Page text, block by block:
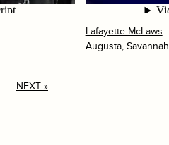
Lafayette McLaws
Augusta, Savannah
NEXT »